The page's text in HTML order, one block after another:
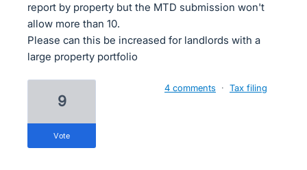
report by property but the MTD submission won't
allow more than 10.
Please can this be increased for landlords with a
large property portfolio
9
vote
4 comments · Tax filing